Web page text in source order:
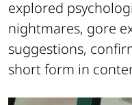
explored
nightmares, gore
suggestions,
short form in